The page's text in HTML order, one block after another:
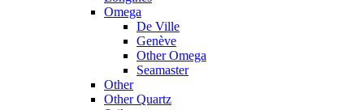
Omega
De Ville
Genève
Other Omega
Seamaster
Other
Other Quartz